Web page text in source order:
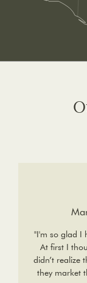
"I'm so glad I
At first I
didn’t realize
they market